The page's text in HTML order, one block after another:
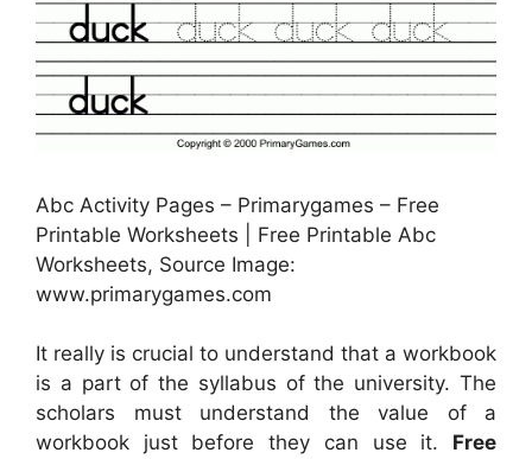
Abc Activity Pages – Primarygames – Free
Printable Worksheets | Free Printable Abc
Worksheets, Source Image:
www.primarygames.com
It really is crucial to understand that a workbook
is a part of the syllabus of the university. The
scholars must understand the value of a
workbook just before they can use it. Free